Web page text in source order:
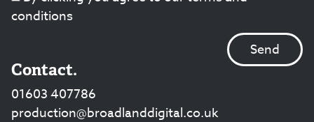
conditions
Contact.
01603 407786
production@broadlanddigital.co.uk